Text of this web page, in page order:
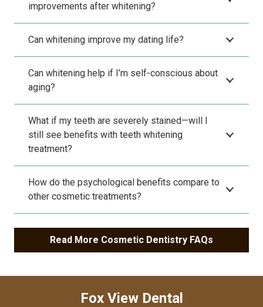
improvements after whitening?
Can whitening improve my dating life?
Can whitening help if I’m self-conscious about
aging?
What if my teeth are severely stained—will I
still see benefits with teeth whitening
treatment?
How do the psychological benefits compare to
other cosmetic treatments?
Read More Cosmetic Dentistry FAQs
Fox View Dental